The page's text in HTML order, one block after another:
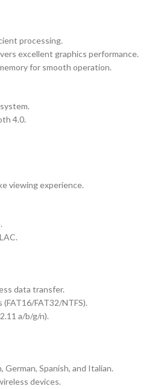
processing.
excellent graphics performance.
for smooth operation.
4.0.
viewing experience.
data transfer.
FAT32/NTFS).
a/b/g/n).
Spanish, and Italian.
devices.